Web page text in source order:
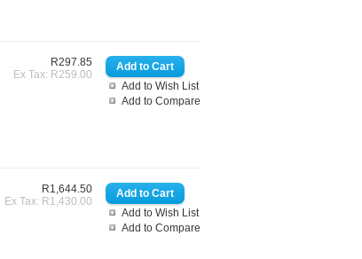
Add to Wish List
Add to Compare
R297.85
Ex Tax: R259.00
Add to Wish List
Add to Compare
R1,644.50
Ex Tax: R1,430.00